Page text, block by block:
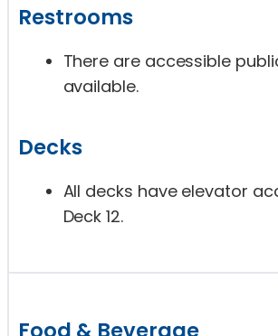
Restrooms
There are accessible
available.
Decks
All decks have elevator
Deck 12.